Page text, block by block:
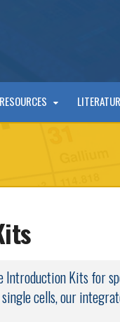
Introduction Kits for
cells, our